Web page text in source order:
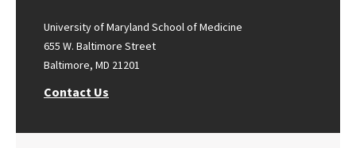
University of Maryland School of Medicine
655 W. Baltimore Street
Baltimore, MD 21201
Contact Us